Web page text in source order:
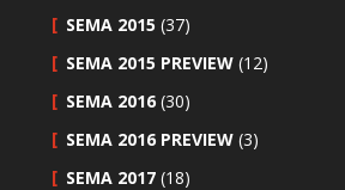
SEMA 2015 (37)
SEMA 2015 PREVIEW (12)
SEMA 2016 (30)
SEMA 2016 PREVIEW (3)
SEMA 2017 (18)